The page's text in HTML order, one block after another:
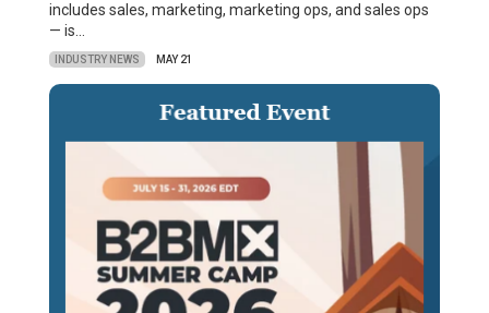
includes sales, marketing, marketing ops, and sales ops
— is…
INDUSTRY NEWS MAY 21